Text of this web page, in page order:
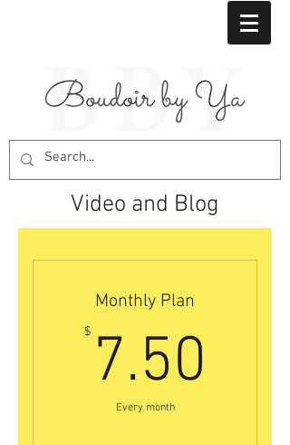
Video and Blog
Monthly Plan
$ 7.50
Every month